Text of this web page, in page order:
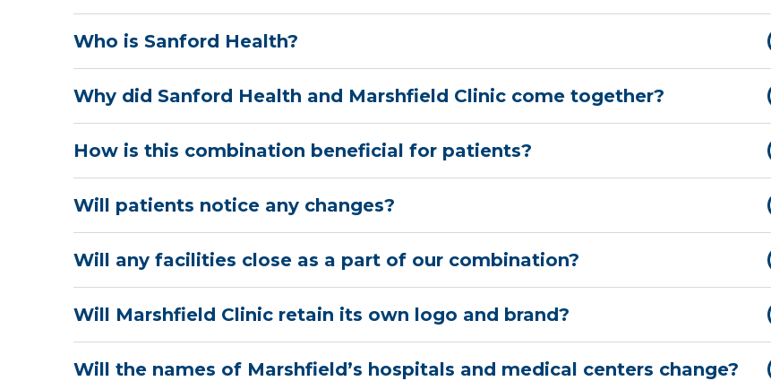
Who is Sanford Health?
Why did Sanford Health and Marshfield Clinic come together?
How is this combination beneficial for patients?
Will patients notice any changes?
Will any facilities close as a part of our combination?
Will Marshfield Clinic retain its own logo and brand?
Will the names of Marshfield’s hospitals and medical centers change?